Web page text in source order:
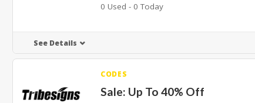
0 Used - 0 Today
See Details
CODES
Sale: Up To 40% Off